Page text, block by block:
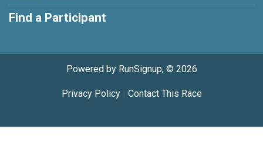
Find a Participant
Powered by RunSignup, © 2026
Privacy Policy| Contact This Race